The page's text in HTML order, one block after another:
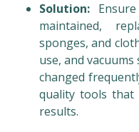
Solution:
maintained,
sponges, and
use, and
changed
quality tools
results.